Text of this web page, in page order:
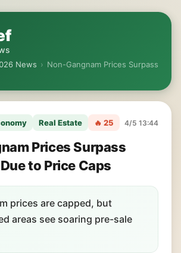
News › Non-Gangnam Prices Surpass
Real Estate 🔥 25 4/5 13:44
Prices Surpass
to Price Caps
prices are capped, but
areas see soaring pre-sale